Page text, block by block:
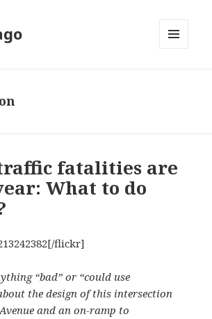
fatalities are
What to do
flickr]
“bad” or “could use
the design of this intersection
and an on-ramp to